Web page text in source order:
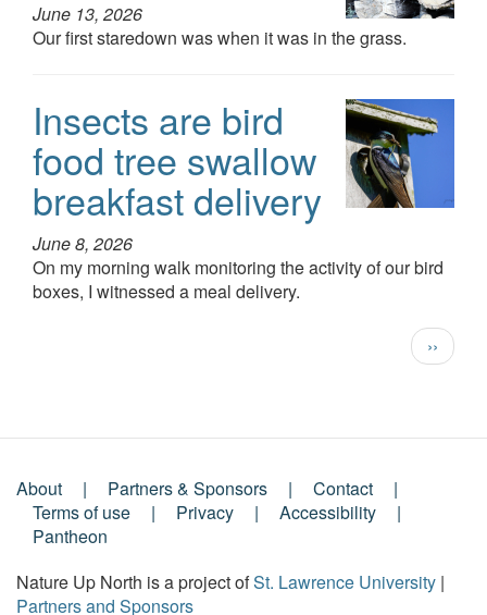
June 13, 2026
Our first staredown was when it was in the grass.
Insects are bird
food tree swallow
breakfast delivery
June 8, 2026
On my morning walk monitoring the activity of our bird
boxes, I witnessed a meal delivery.
Next
page
››
Footer
Menu
About Partners & Sponsors
Contact
Terms of use
Privacy
Accessibility
Pantheon
Nature Up North is a project ofSt. Lawrence University |
Partners and Sponsors